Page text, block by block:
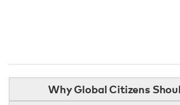
Why Global Citizens